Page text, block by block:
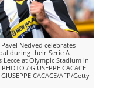
Nedved celebrates
during their Serie A
at Olympic Stadium in
/ GIUSEPPE CACACE
CACACE/AFP/Getty